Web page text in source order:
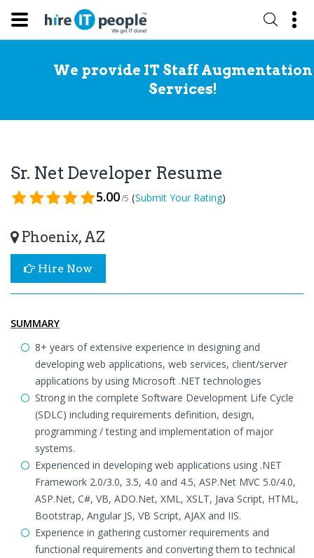
We provide IT Staff Augmentation
Services!
Sr. Net Developer Resume
5.00/5 (Submit Your Rating)
Phoenix, AZ
Hire Now
SUMMARY
8+ years of extensive experience in designing and
developing web applications, web services, client/server
applications by using Microsoft .NET technologies
Strong in the complete Software Development Life Cycle
(SDLC) including requirements definition, design,
programming / testing and implementation of major
systems.
Experienced in developing web applications using .NET
Framework 2.0/3.0, 3.5, 4.0 and 4.5, ASP.Net MVC 5.0/4.0,
ASP.Net, C#, VB, ADO.Net, XML, XSLT, Java Script, HTML,
Bootstrap, Angular JS, VB Script, AJAX and IIS.
Experience in gathering customer requirements and
functional requirements and converting them to technical